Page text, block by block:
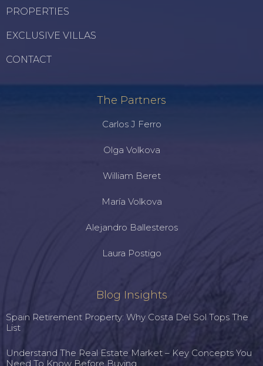
PROPERTIES
EXCLUSIVE VILLAS
CONTACT
The Partners
Carlos J Ferro
Olga Volkova
William Beret
María Volkova
Alejandro Ballesteros
Laura Postigo
Blog Insights
Spain Retirement Property: Why Costa Del Sol Tops The
List
Understand The Real Estate Market – Key Concepts You
Need To Know Before Buying.